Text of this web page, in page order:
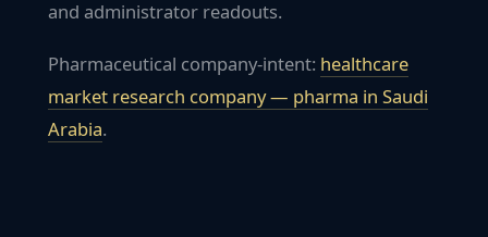
and administrator readouts.
Pharmaceutical company-intent: healthcare
market research company — pharma in Saudi
Arabia.